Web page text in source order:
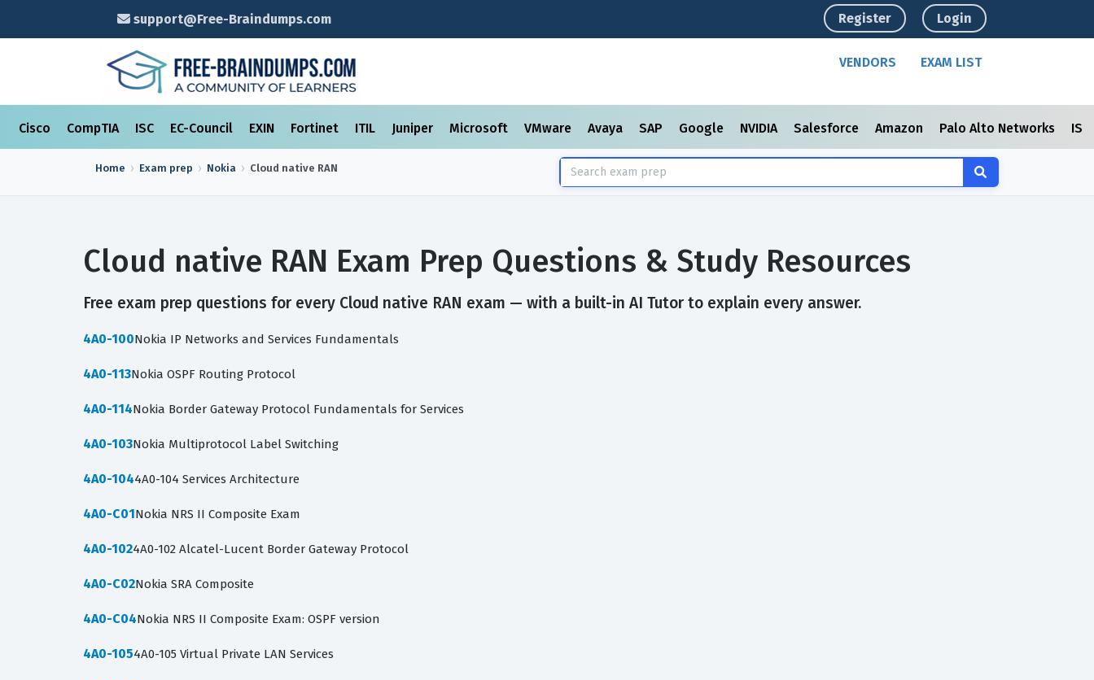
support@Free-Braindumps.com Register Login
VENDORS EXAM LIST
Cisco CompTIA ISC EC-Council EXIN Fortinet ITIL Juniper Microsoft VMware Avaya SAP Google NVIDIA Salesforce Amazon Palo Alto Networks
Home Exam prep Nokia Cloud native RAN
Cloud native RAN Exam Prep Questions & Study Resources
Free exam prep questions for every Cloud native RAN exam — with a built-in AI Tutor to explain every answer.
4A0-100Nokia IP Networks and Services Fundamentals
4A0-113Nokia OSPF Routing Protocol
4A0-114Nokia Border Gateway Protocol Fundamentals for Services
4A0-103Nokia Multiprotocol Label Switching
4A0-1044A0-104 Services Architecture
4A0-C01Nokia NRS II Composite Exam
4A0-1024A0-102 Alcatel-Lucent Border Gateway Protocol
4A0-C02Nokia SRA Composite
4A0-C04Nokia NRS II Composite Exam: OSPF version
4A0-1054A0-105 Virtual Private LAN Services